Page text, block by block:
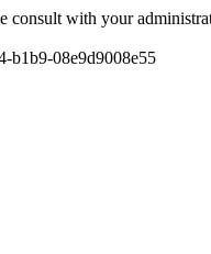
consult with your
b1b9-08e9d9008e55